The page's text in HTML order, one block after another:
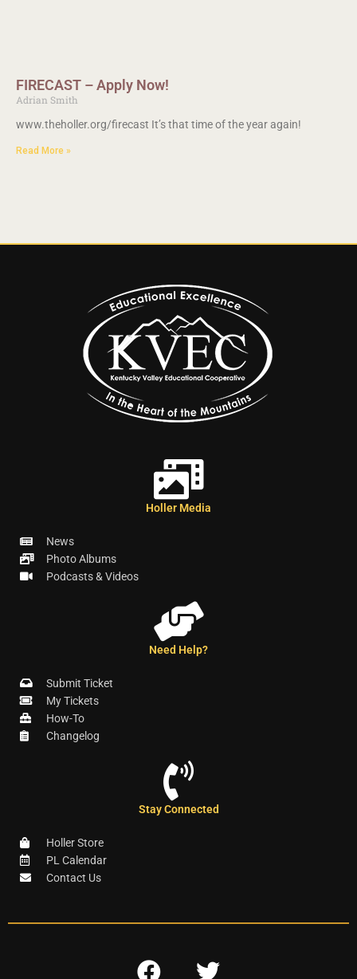
FIRECAST – Apply Now!
Adrian Smith
www.theholler.org/firecast It’s that time of the year again!
Read More »
Holler Media
News
Photo Albums
Podcasts & Videos
Need Help?
Submit Ticket
My Tickets
How-To
Changelog
Stay Connected
Holler Store
PL Calendar
Contact Us
F T